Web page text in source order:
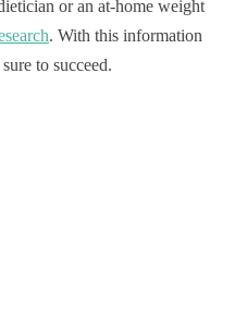
or an at-home weight
. With this information
to succeed.